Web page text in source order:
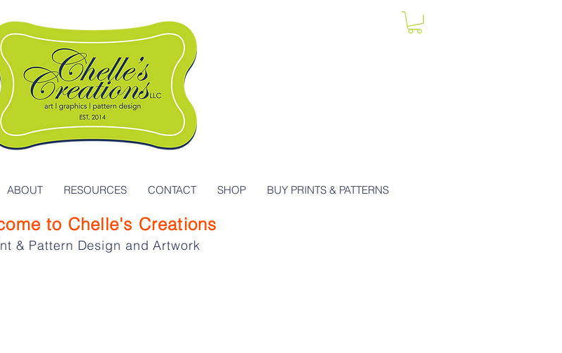
ABOUT RESOURCES CONTACT SHOP BUY PRINTS & PATTERNS
to Chelle's Creations
& Pattern Design and Artwork